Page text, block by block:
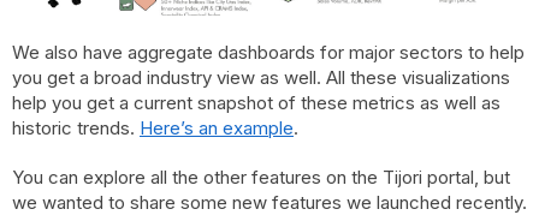
We also have aggregate dashboards for major sectors to help
you get a broad industry view as well. All these visualizations
help you get a current snapshot of these metrics as well as
historic trends. Here’s an example.
You can explore all the other features on the Tijori portal, but
we wanted to share some new features we launched recently.